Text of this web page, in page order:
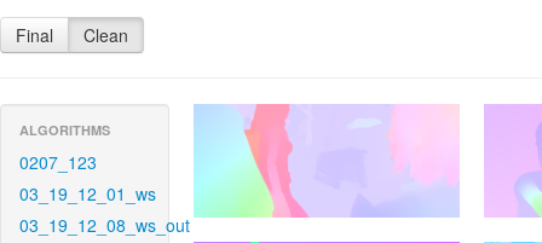
Final Clean
ALGORITHMS
0207_123
03_19_12_01_ws
03_19_12_08_ws_out